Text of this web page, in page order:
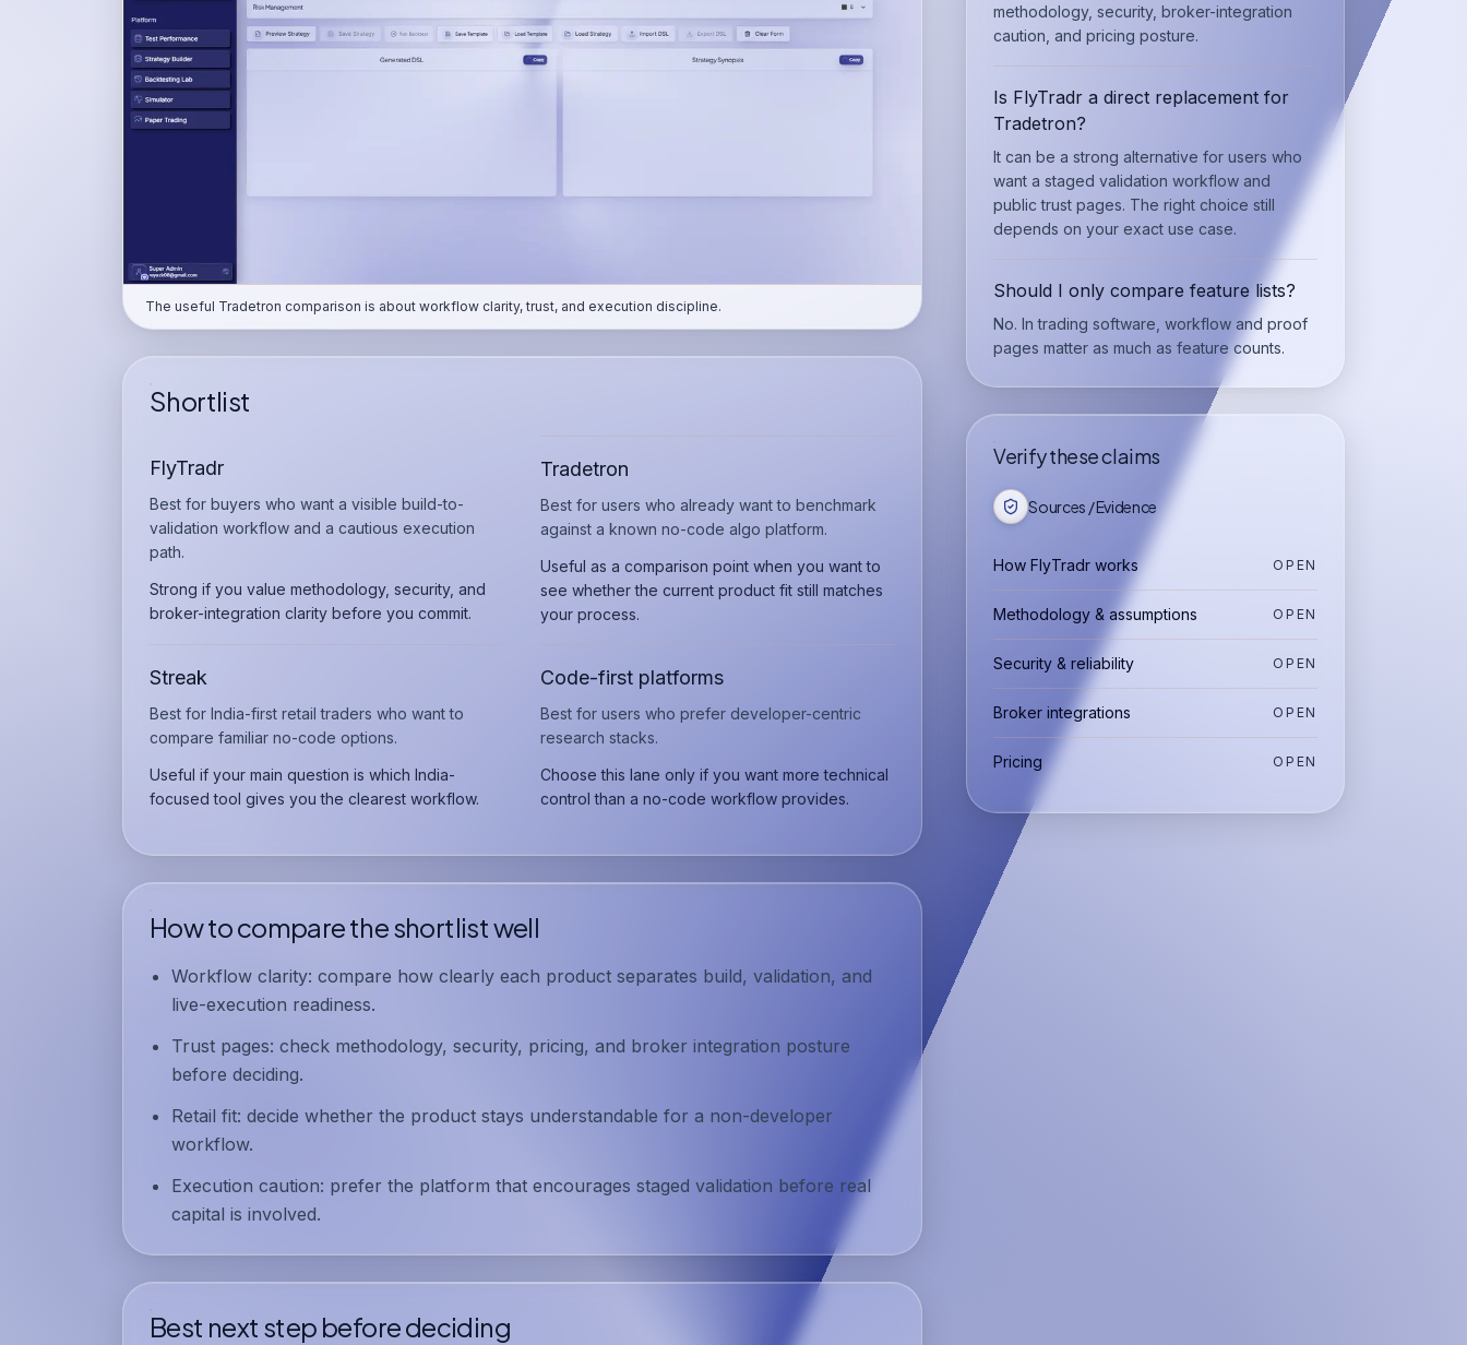
The useful Tradetron comparison is about workflow clarity, trust, and execution discipline.
Shortlist
FlyTradr
Best for buyers who want a visible build-to-
validation workflow and a cautious execution
path.
Strong if you value methodology, security, and
broker-integration clarity before you commit.
Tradetron
Best for users who already want to benchmark
against a known no-code algo platform.
Useful as a comparison point when you want to
see whether the current product fit still matches
your process.
Streak
Best for India-first retail traders who want to
compare familiar no-code options.
Useful if your main question is which India-
focused tool gives you the clearest workflow.
Code-first platforms
Best for users who prefer developer-centric
research stacks.
Choose this lane only if you want more technical
control than a no-code workflow provides.
How to compare the shortlist well
Workflow clarity: compare how clearly each product separates build, validation, and
live-execution readiness.
Trust pages: check methodology, security, pricing, and broker integration posture
before deciding.
Retail fit: decide whether the product stays understandable for a non-developer
workflow.
Execution caution: prefer the platform that encourages staged validation before real
capital is involved.
Best next step before deciding
methodology, security, broker-integration
caution, and pricing posture.
Is FlyTradr a direct replacement for
Tradetron?
It can be a strong alternative for users who
want a staged validation workflow and
public trust pages. The right choice still
depends on your exact use case.
Should I only compare feature lists?
No. In trading software, workflow and proof
pages matter as much as feature counts.
Verify these claims
Sources / Evidence
How FlyTradr works OPEN
Methodology & assumptions OPEN
Security & reliability OPEN
Broker integrations OPEN
Pricing OPEN